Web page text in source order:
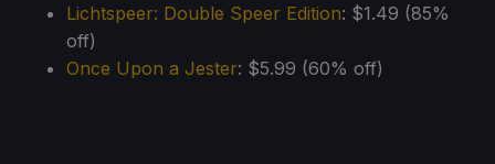
Lichtspeer: Double Speer Edition: $1.49 (85%
off)
Once Upon a Jester: $5.99 (60% off)